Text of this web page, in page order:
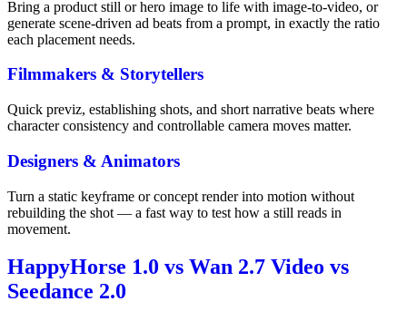
Bring a product still or hero image to life with image-to-video, or
generate scene-driven ad beats from a prompt, in exactly the ratio
each placement needs.
Filmmakers & Storytellers
Quick previz, establishing shots, and short narrative beats where
character consistency and controllable camera moves matter.
Designers & Animators
Turn a static keyframe or concept render into motion without
rebuilding the shot — a fast way to test how a still reads in
movement.
HappyHorse 1.0 vs Wan 2.7 Video vs
Seedance 2.0